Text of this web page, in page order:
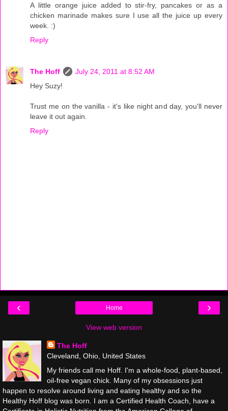
A little orange juice added to stir-fry, pancakes or as a
chicken marinade makes sure I use all the juice up every
week. :)
Reply
The Hoff
July 24, 2011 at 8:52 AM
Hey Suzy!
Trust me on the vanilla - it's like night and day, you'll never
leave it out again.
Reply
‹ ›
Home
View web version
The Hoff
Cleveland, Ohio, United States
My friends call me Hoff. I'm a whole-food, plant-based,
oil-free vegan chick. Many of my obsessions just
happen to resolve around living and eating healthy and so the
Healthy Hoff blog was born. I am a Certified Health Coach, have a